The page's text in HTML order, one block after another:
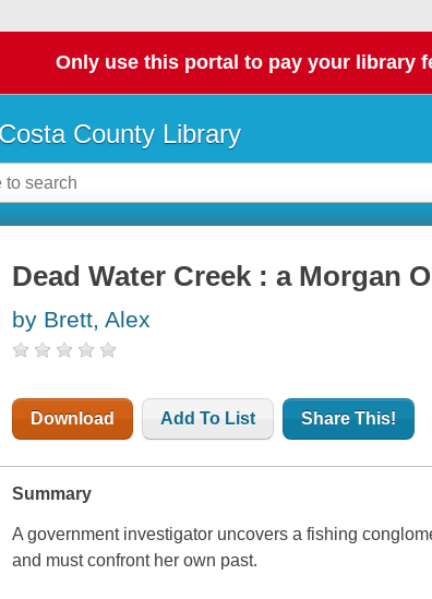
Only use this portal to pay your library
County Library
Dead Water Creek : a Morgan
by Brett, Alex
Download Add To List Share This!
Summary
A government investigator uncovers a fishing
and must confront her own past.